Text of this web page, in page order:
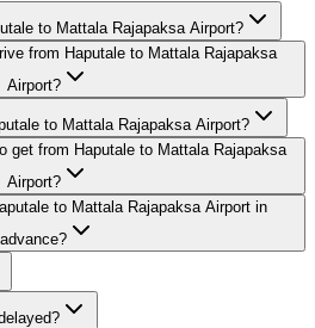
to Mattala Rajapaksa Airport?
from Haputale to Mattala Rajapaksa
Airport?
to Mattala Rajapaksa Airport?
get from Haputale to Mattala Rajapaksa
Airport?
to Mattala Rajapaksa Airport in
advance?